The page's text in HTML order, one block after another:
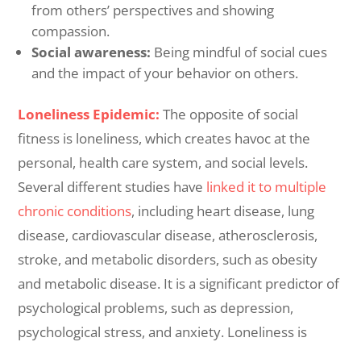
from others’ perspectives and showing
compassion.
Social awareness: Being mindful of social cues
and the impact of your behavior on others.
Loneliness Epidemic: The opposite of social
fitness is loneliness, which creates havoc at the
personal, health care system, and social levels.
Several different studies have linked it to multiple
chronic conditions, including heart disease, lung
disease, cardiovascular disease, atherosclerosis,
stroke, and metabolic disorders, such as obesity
and metabolic disease. It is a significant predictor of
psychological problems, such as depression,
psychological stress, and anxiety. Loneliness is